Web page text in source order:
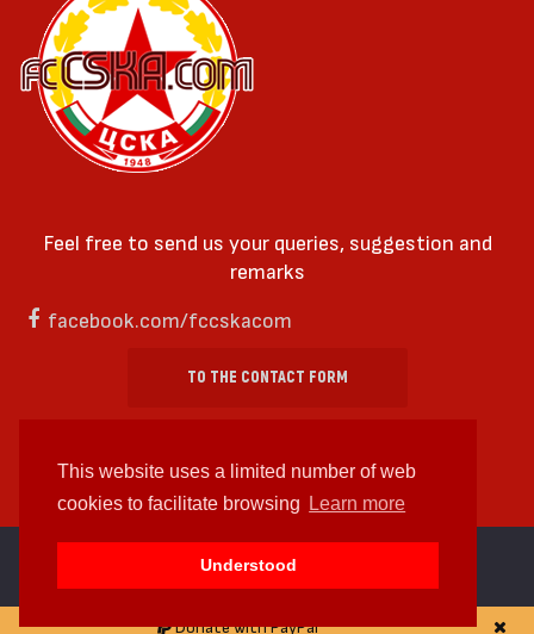
This website uses a limited number of web
cookies to facilitate browsing
Learn more
Understood
Donate with PayPal
Feel free to send us your queries, suggestion and
remarks
facebook.com/fccskacom
TO THE CONTACT FORM
cc by-sa 4.0 2018—2026 | Some Rights Reserved